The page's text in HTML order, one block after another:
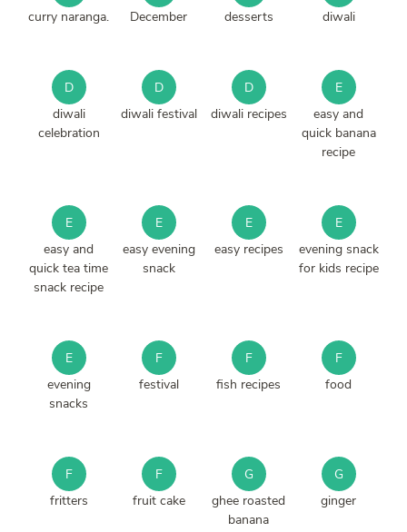
curry naranga.
December
desserts
diwali
D
diwali
celebration
D
diwali festival
D
diwali recipes
E
easy and
quick banana
recipe
E
easy and
quick tea time
snack recipe
E
easy evening
snack
E
easy recipes
E
evening snack
for kids recipe
E
evening
snacks
F
festival
F
fish recipes
F
food
F
fritters
F
fruit cake
G
ghee roasted
banana
G
ginger